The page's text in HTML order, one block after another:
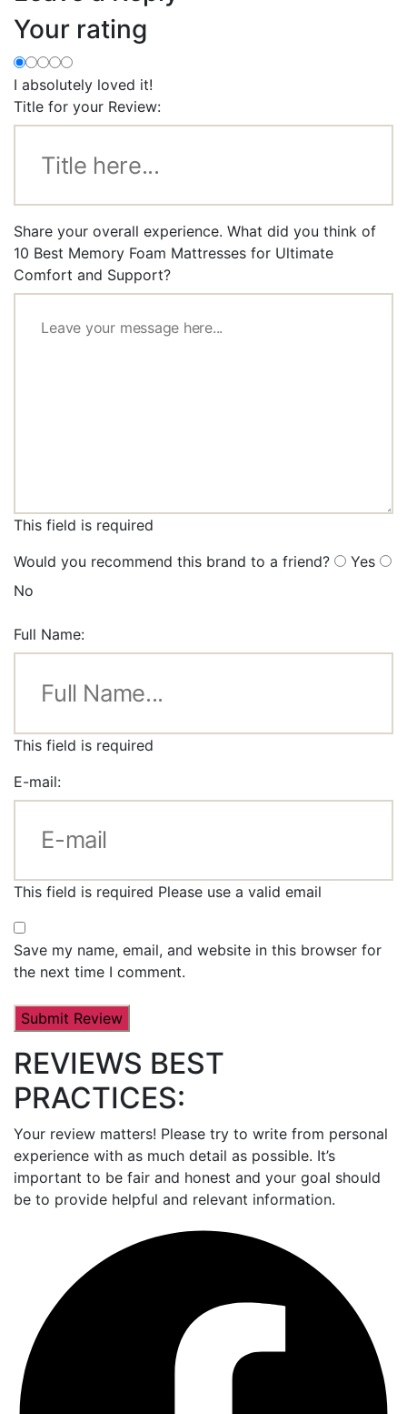
Your rating
I absolutely loved it!
Title for your Review:
Share your overall experience. What did you think of
10 Best Memory Foam Mattresses for Ultimate
Comfort and Support?
This field is required
Would you recommend this brand to a friend?
Yes
No
Full Name:
This field is required
E-mail:
This field is required Please use a valid email
Save my name, email, and website in this browser for
the next time I comment.
REVIEWS BEST
PRACTICES:
Your review matters! Please try to write from personal
experience with as much detail as possible. It’s
important to be fair and honest and your goal should
be to provide helpful and relevant information.